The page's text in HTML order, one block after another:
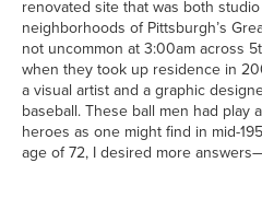
renovated site that was both
neighborhoods of Pittsburgh’s
not uncommon at 3:00am across
when they took up residence in
a visual artist and a graphic
baseball. These ball men had play
heroes as one might find in mid-
age of 72, I desired more